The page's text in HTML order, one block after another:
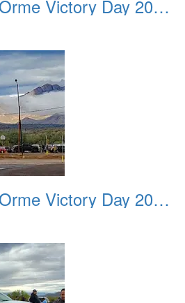
Yavapai Nation Orme Victory Day 20231118 045
Yavapai Nation Orme Victory Day 20231118 046